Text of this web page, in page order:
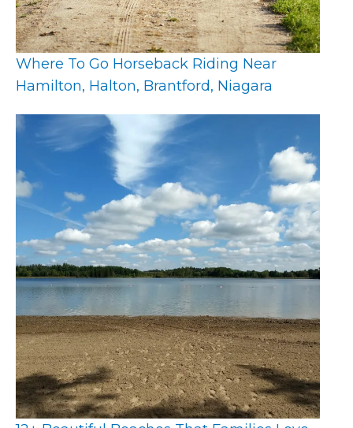
Where To Go Horseback Riding Near
Hamilton, Halton, Brantford, Niagara